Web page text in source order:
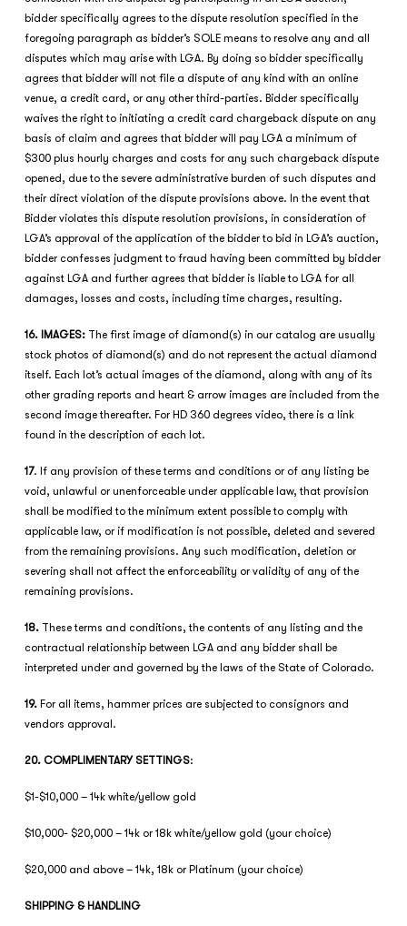
bidder specifically agrees to the dispute resolution specified in the
foregoing paragraph as bidder’s SOLE means to resolve any and all
disputes which may arise with LGA. By doing so bidder specifically
agrees that bidder will not file a dispute of any kind with an online
venue, a credit card, or any other third-parties. Bidder specifically
waives the right to initiating a credit card chargeback dispute on any
basis of claim and agrees that bidder will pay LGA a minimum of
$300 plus hourly charges and costs for any such chargeback dispute
opened, due to the severe administrative burden of such disputes and
their direct violation of the dispute provisions above. In the event that
Bidder violates this dispute resolution provisions, in consideration of
LGA’s approval of the application of the bidder to bid in LGA’s auction,
bidder confesses judgment to fraud having been committed by bidder
against LGA and further agrees that bidder is liable to LGA for all
damages, losses and costs, including time charges, resulting.
16. IMAGES: The first image of diamond(s) in our catalog are usually
stock photos of diamond(s) and do not represent the actual diamond
itself. Each lot’s actual images of the diamond, along with any of its
other grading reports and heart & arrow images are included from the
second image thereafter. For HD 360 degrees video, there is a link
found in the description of each lot.
17. If any provision of these terms and conditions or of any listing be
void, unlawful or unenforceable under applicable law, that provision
shall be modified to the minimum extent possible to comply with
applicable law, or if modification is not possible, deleted and severed
from the remaining provisions. Any such modification, deletion or
severing shall not affect the enforceability or validity of any of the
remaining provisions.
18. These terms and conditions, the contents of any listing and the
contractual relationship between LGA and any bidder shall be
interpreted under and governed by the laws of the State of Colorado.
19. For all items, hammer prices are subjected to consignors and
vendors approval.
20. COMPLIMENTARY SETTINGS:
$1-$10,000 – 14k white/yellow gold
$10,000- $20,000 – 14k or 18k white/yellow gold (your choice)
$20,000 and above – 14k, 18k or Platinum (your choice)
SHIPPING & HANDLING